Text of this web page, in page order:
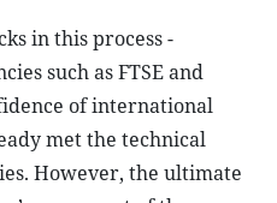
in this process -
such as FTSE and
of international
met the technical
However, the ultimate